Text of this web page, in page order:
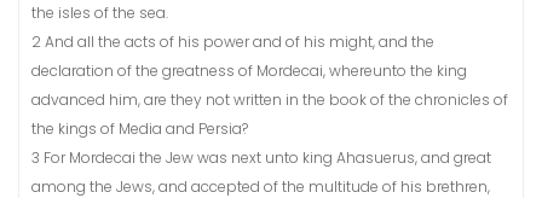
the isles of the sea.
2 And all the acts of his power and of his might, and the
declaration of the greatness of Mordecai, whereunto the king
advanced him, are they not written in the book of the chronicles of
the kings of Media and Persia?
3 For Mordecai the Jew was next unto king Ahasuerus, and great
among the Jews, and accepted of the multitude of his brethren,